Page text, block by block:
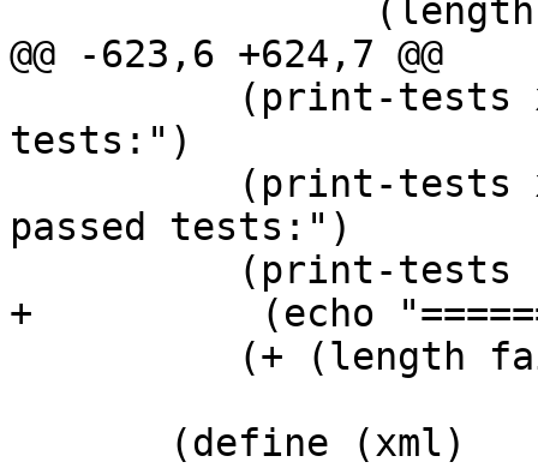
@@ -623,6 +624,7 @@
tests:")
passed tests:")
+          (echo